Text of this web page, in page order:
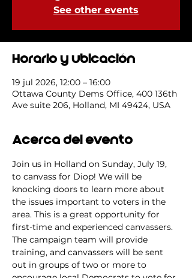
See other events
Horario y ubicación
19 jul 2026, 12:00 – 16:00
Ottawa County Dems Office, 400 136th
Ave suite 206, Holland, MI 49424, USA
Acerca del evento
Join us in Holland on Sunday, July 19,
to canvass for Diop! We will be
knocking doors to learn more about
the issues important to voters in the
area. This is a great opportunity for
first-time and experienced canvassers.
The campaign team will provide
training, and canvassers will be sent
out in groups of two or more to